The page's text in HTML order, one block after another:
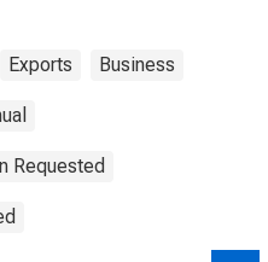
Exports Business
Requested